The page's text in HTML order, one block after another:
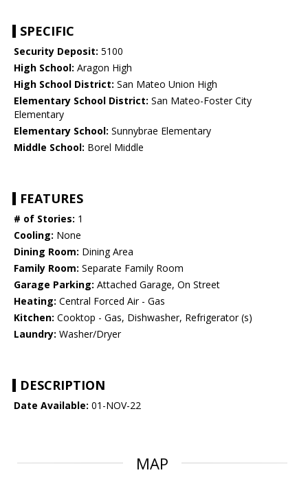
SPECIFIC
Security Deposit: 5100
High School: Aragon High
High School District: San Mateo Union High
Elementary School District: San Mateo-Foster City
Elementary
Elementary School: Sunnybrae Elementary
Middle School: Borel Middle
FEATURES
# of Stories: 1
Cooling: None
Dining Room: Dining Area
Family Room: Separate Family Room
Garage Parking: Attached Garage, On Street
Heating: Central Forced Air - Gas
Kitchen: Cooktop - Gas, Dishwasher, Refrigerator (s)
Laundry: Washer/Dryer
DESCRIPTION
Date Available: 01-NOV-22
MAP